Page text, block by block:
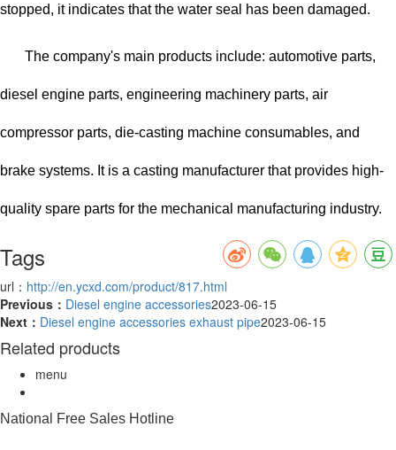
stopped, it indicates that the water seal has been damaged.
The company's main products include: automotive parts,
diesel engine parts, engineering machinery parts, air
compressor parts, die-casting machine consumables, and
brake systems. It is a casting manufacturer that provides high-
quality spare parts for the mechanical manufacturing industry.
Tags
url： http://en.ycxd.com/product/817.html
Previous： Diesel engine accessories2023-06-15
Next： Diesel engine accessories exhaust pipe2023-06-15
Related products
menu
National Free Sales Hotline